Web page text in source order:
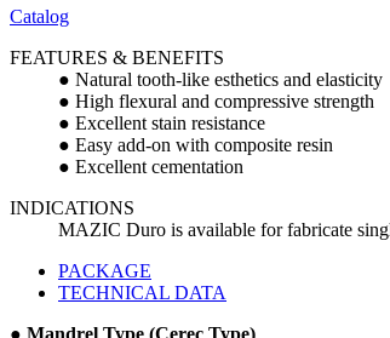
Catalog
FEATURES & BENEFITS
● Natural tooth-like esthetics and elasticity
● High flexural and compressive strength
● Excellent stain resistance
● Easy add-on with composite resin
● Excellent cementation
INDICATIONS
MAZIC Duro is available for fabricate
PACKAGE
TECHNICAL DATA